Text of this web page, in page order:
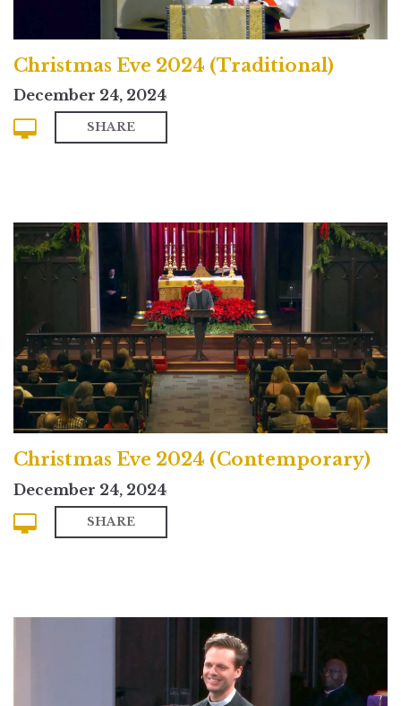
Christmas Eve 2024 (Traditional)
December 24, 2024
SHARE
Christmas Eve 2024 (Contemporary)
December 24, 2024
SHARE